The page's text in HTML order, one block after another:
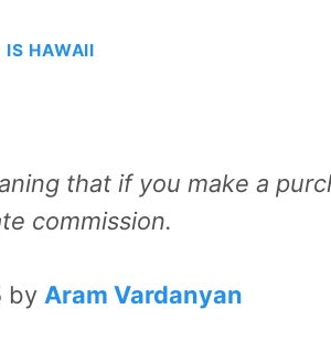
IS HAWAII
that if you make a
commission.
by Aram Vardanyan